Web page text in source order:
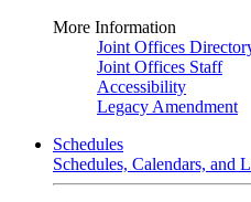
More Information
Joint Offices
Joint Offices Staff
Accessibility
Legacy Amendment
Schedules
Schedules, Calendars, and